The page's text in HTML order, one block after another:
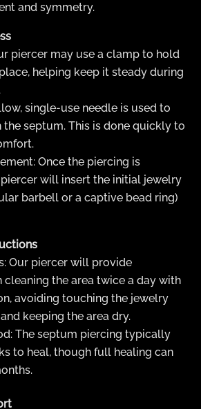
and symmetry.
piercer may use a clamp to hold
helping keep it steady during
single-use needle is used to
the septum. This is done quickly to
Once the piercing is
will insert the initial jewelry
barbell or a captive bead ring)
Our piercer will provide
cleaning the area twice a day with
avoiding touching the jewelry
keeping the area dry.
The septum piercing typically
to heal, though full healing can